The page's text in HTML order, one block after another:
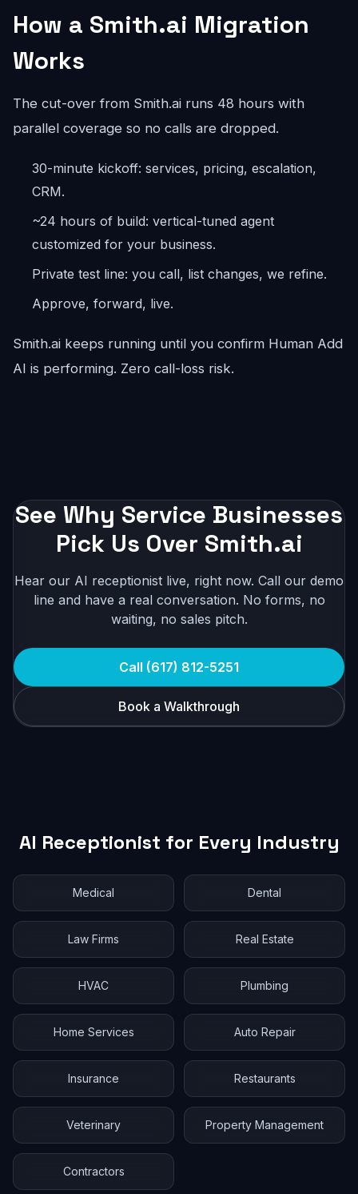
How a Smith.ai Migration
Works
The cut-over from Smith.ai runs 48 hours with
parallel coverage so no calls are dropped.
30-minute kickoff: services, pricing, escalation,
CRM.
~24 hours of build: vertical-tuned agent
customized for your business.
Private test line: you call, list changes, we refine.
Approve, forward, live.
Smith.ai keeps running until you confirm Human Add
AI is performing. Zero call-loss risk.
See Why Service Businesses
Pick Us Over Smith.ai
Hear our AI receptionist live, right now. Call our demo
line and have a real conversation. No forms, no
waiting, no sales pitch.
Call (617) 812-5251
Book a Walkthrough
AI Receptionist for Every Industry
Medical Dental
Law Firms Real Estate
HVAC Plumbing
Home Services Auto Repair
Insurance Restaurants
Veterinary Property Management
Contractors